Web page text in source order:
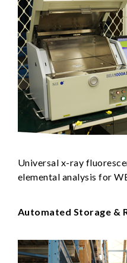
Universal x-ray
elemental analysis for
Automated Storage &